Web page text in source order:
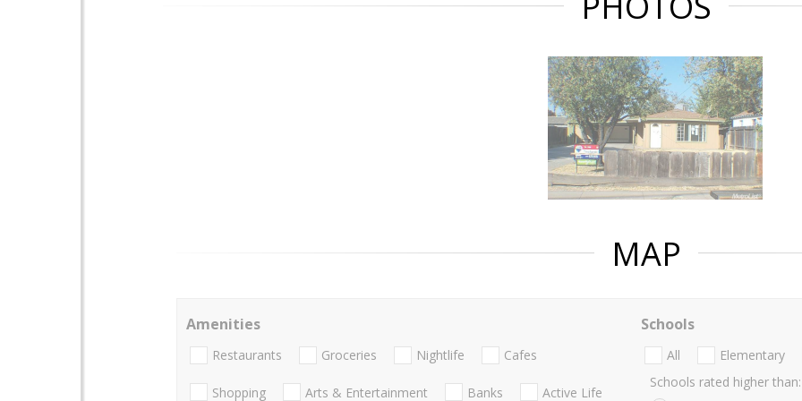
MAP
Amenities
Restaurants Groceries Nightlife Cafes
Shopping Arts & Entertainment Banks Active Life
Schools
All Elementary
Schools rated higher than: